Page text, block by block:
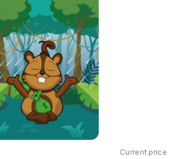
Current price